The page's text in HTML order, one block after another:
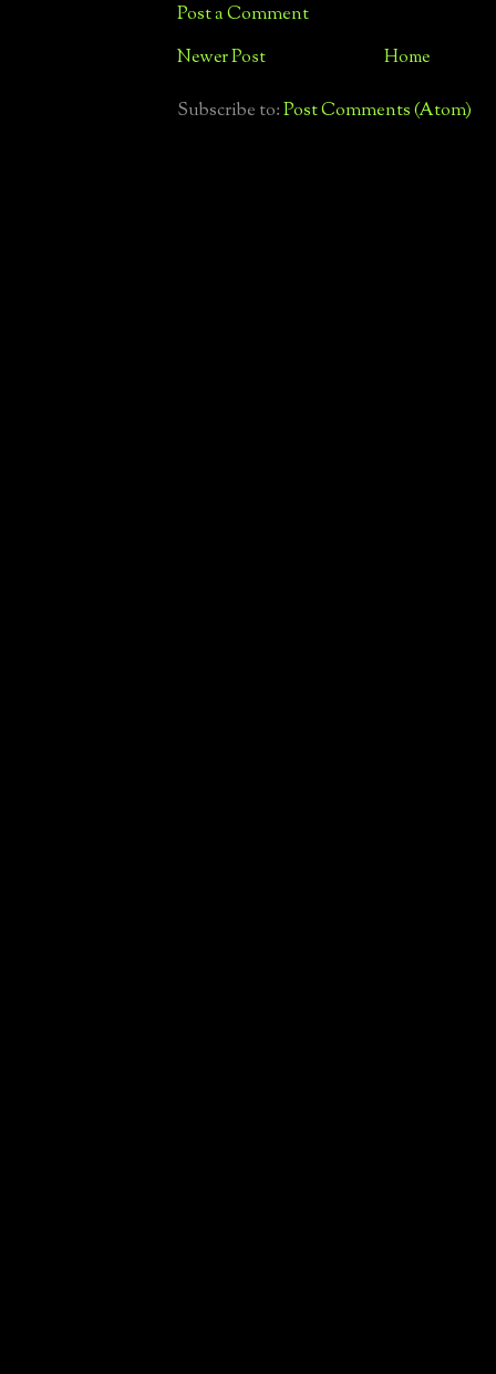
Post a Comment
Newer Post Home
Subscribe to:Post Comments (Atom)